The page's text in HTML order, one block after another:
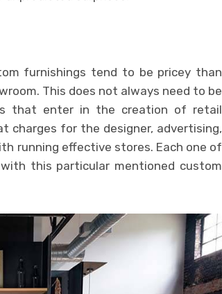
furnishings tend to be pricey than
This does not always need to be
that enter in the creation of retail
charges for the designer, advertising,
running effective stores. Each one of
this particular mentioned custom